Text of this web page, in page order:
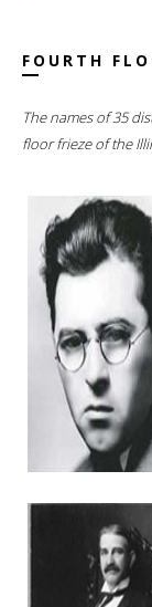
FOURTH
The names of 35
floor frieze of the